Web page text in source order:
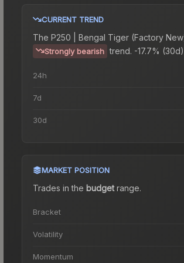
CURRENT TREND
The P250 | Bengal Tiger (Factory
Strongly bearish trend. -17.7% (30d).
24h
7d
30d
MARKET POSITION
Trades in the budgetrange.
Bracket
Volatility
Momentum